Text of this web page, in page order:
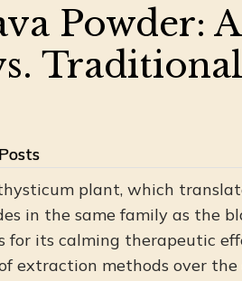
Powder:
plant, which
in the same family as the
for its calming therapeutic
extraction methods over the